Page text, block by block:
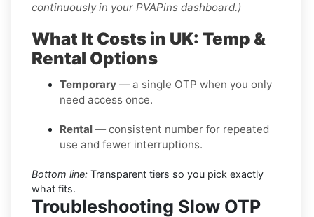
continuously in your PVAPins dashboard.)
What It Costs in UK: Temp &
Rental Options
Temporary — a single OTP when you only
need access once.
Rental — consistent number for repeated
use and fewer interruptions.
Bottom line: Transparent tiers so you pick exactly
what fits.
Troubleshooting Slow OTP